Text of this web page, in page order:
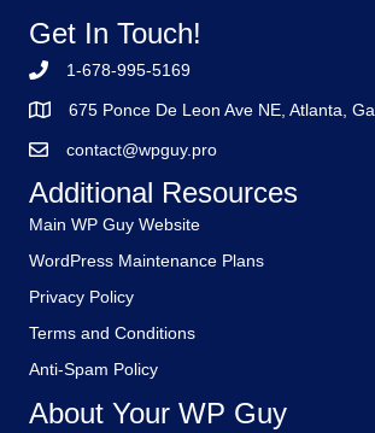
Get In Touch!
1-678-995-5169
675 Ponce De Leon Ave NE, Atlanta, Ga
contact@wpguy.pro
Additional Resources
Main WP Guy Website
WordPress Maintenance Plans
Privacy Policy
Terms and Conditions
Anti-Spam Policy
About Your WP Guy